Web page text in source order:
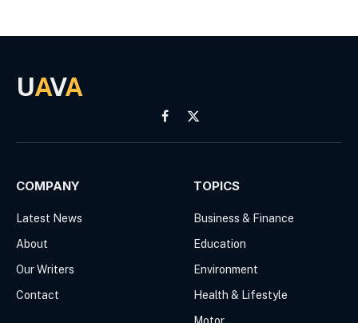
UAVA
Facebook
X
(Twitter)
COMPANY
Latest News
About
Our Writers
Contact
TOPICS
Business & Finance
Education
Environment
Health & Lifestyle